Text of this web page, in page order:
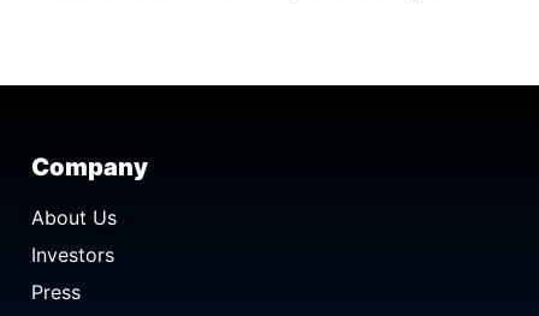
Company
About Us
Investors
Press